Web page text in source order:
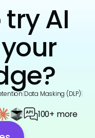
AI
|Data Masking (DLP)|
100+ more